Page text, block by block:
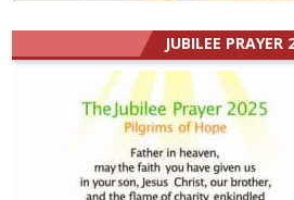
JUBILEE PRAYER